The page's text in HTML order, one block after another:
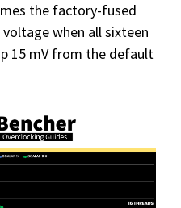
the factory-fused
when all sixteen
15 mV from the default